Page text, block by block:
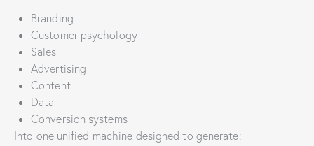
Branding
Customer psychology
Sales
Advertising
Content
Data
Conversion systems
Into one unified machine designed to generate: